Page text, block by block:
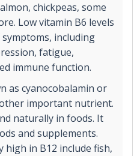
chickpeas, some
Low vitamin B6 levels
including
fatigue,
immune function.
as cyanocobalamin or
important nutrient.
naturally in foods. It
and supplements.
high in B12 include fish,